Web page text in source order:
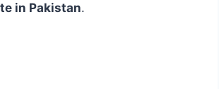
in Pakistan.